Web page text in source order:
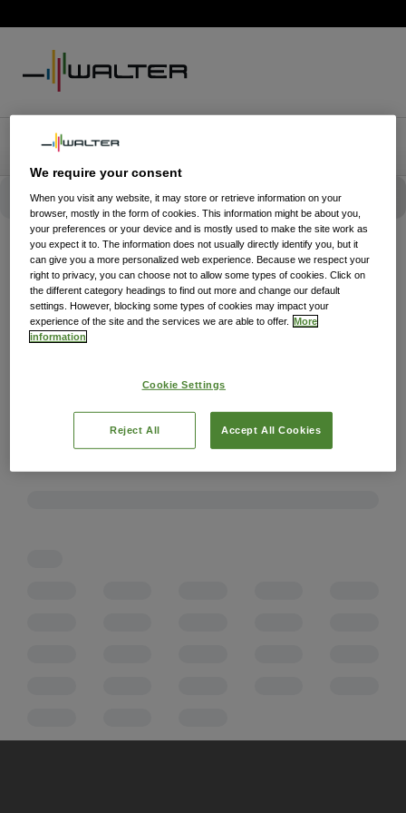
We require your consent
When you visit any website, it may store or retrieve information on your
browser, mostly in the form of cookies. This information might be about you,
your preferences or your device and is mostly used to make the site work as
you expect it to. The information does not usually directly identify you, but it
can give you a more personalized web experience. Because we respect your
right to privacy, you can choose not to allow some types of cookies. Click on
the different category headings to find out more and change our default
settings. However, blocking some types of cookies may impact your
experience of the site and the services we are able to offer.
More
information
Cookie Settings
Reject All Accept All Cookies